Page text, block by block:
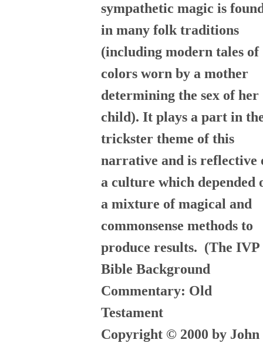
sympathetic magic is
in many folk traditions
(including modern tales of
colors worn by a mother
determining the sex of her
child). It plays a part in
trickster theme of this
narrative and is reflective
a culture which depended
a mixture of magical and
commonsense methods to
produce results. (The IVP
Bible Background
Commentary: Old
Testament
Copyright © 2000 by John